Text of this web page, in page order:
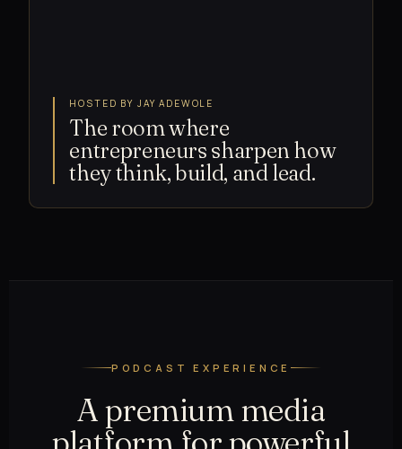
HOSTED BY JAY ADEWOLE
The room where
entrepreneurs sharpen how
they think, build, and lead.
PODCAST EXPERIENCE
A premium media